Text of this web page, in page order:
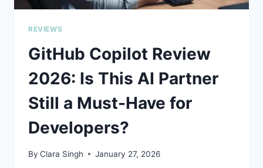
REVIEWS
GitHub Copilot Review
2026: Is This AI Partner
Still a Must-Have for
Developers?
By Clara Singh January 27, 2026